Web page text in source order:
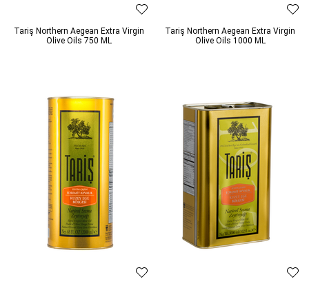
Tariş Northern Aegean Extra Virgin
Olive Oils 750 ML
Tariş Northern Aegean Extra Virgin
Olive Oils 1000 ML